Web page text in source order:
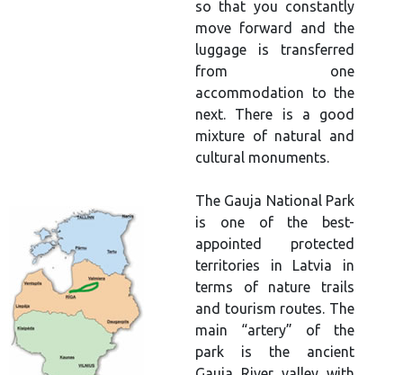
so that you constantly
move forward and the
luggage is transferred
from one
accommodation to the
next. There is a good
mixture of natural and
cultural monuments.
The Gauja National Park
is one of the best-
appointed protected
territories in Latvia in
terms of nature trails
and tourism routes. The
main “artery” of the
park is the ancient